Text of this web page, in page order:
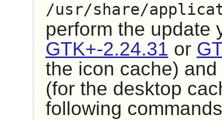
/usr/share/
perform the update
GTK+-2.24.31 or
the icon cache) and
(for the desktop
following